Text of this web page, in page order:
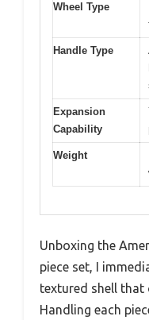
Wheel Type
Handle Type
Expansion
Capability
Weight
Unboxing the
piece set, I
textured shell that
Handling each